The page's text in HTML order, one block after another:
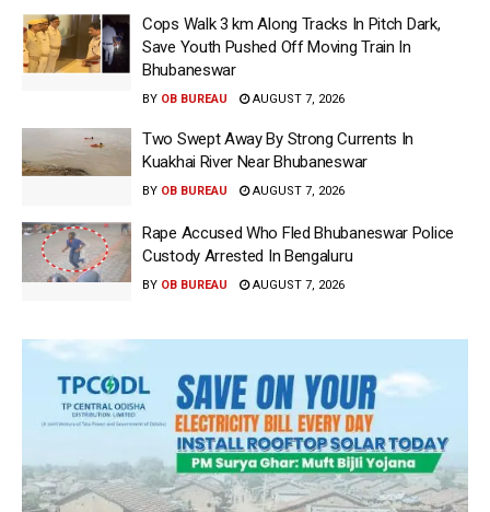
Cops Walk 3 km Along Tracks In Pitch Dark,
Save Youth Pushed Off Moving Train In
Bhubaneswar
BY OB BUREAU AUGUST 7, 2026
Two Swept Away By Strong Currents In
Kuakhai River Near Bhubaneswar
BY OB BUREAU AUGUST 7, 2026
Rape Accused Who Fled Bhubaneswar Police
Custody Arrested In Bengaluru
BY OB BUREAU AUGUST 7, 2026